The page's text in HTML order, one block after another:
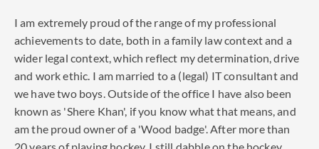
I am extremely proud of the range of my professional
achievements to date, both in a family law context and a
wider legal context, which reflect my determination, drive
and work ethic. I am married to a (legal) IT consultant and
we have two boys. Outside of the office I have also been
known as 'Shere Khan', if you know what that means, and
am the proud owner of a 'Wood badge'. After more than